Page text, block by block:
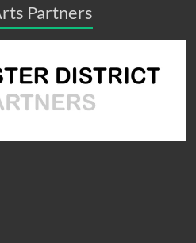
Partners